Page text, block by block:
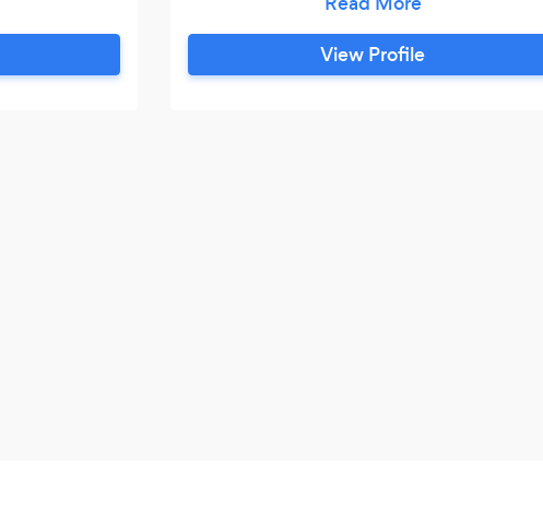
- London
Maths
and up to
ourselves on a customised learning
approach. We take time to understand
the way a student learns and adapt our
View Profile